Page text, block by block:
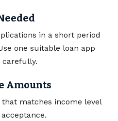
in a short period
one suitable loan app
carefully.
Amounts
matches income level